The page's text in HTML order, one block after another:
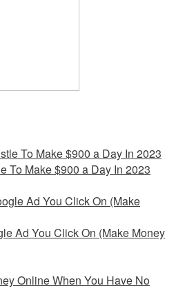
To Make $900 a Day In 2023
Ad You Click On (Make Money